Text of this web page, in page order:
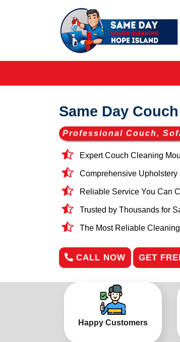
Same Day
Professional Couch,
Expert Couch Cleaning
Comprehensive
Reliable Service You Can
Trusted by Thousands for
The Most Reliable
CALL NOW GET
Happy Customers